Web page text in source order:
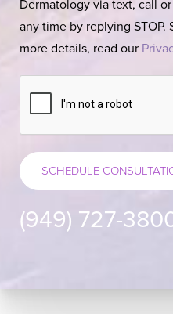
Dermatology via text, call
any time by replying STOP.
more details, read our
SCHEDULE
(949) 727-